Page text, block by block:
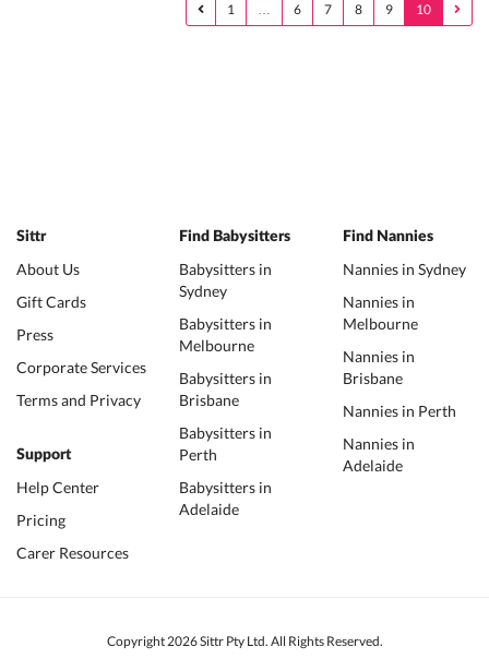
1 … 6 7 8 9 10
Sittr
About Us
Gift Cards
Press
Corporate Services
Terms and Privacy
Support
Help Center
Pricing
Carer Resources
Find Babysitters
Babysitters in
Sydney
Babysitters in
Melbourne
Babysitters in
Brisbane
Babysitters in
Perth
Babysitters in
Adelaide
Find Nannies
Nannies in Sydney
Nannies in
Melbourne
Nannies in
Brisbane
Nannies in Perth
Nannies in
Adelaide
Copyright 2026 Sittr Pty Ltd. All Rights Reserved.